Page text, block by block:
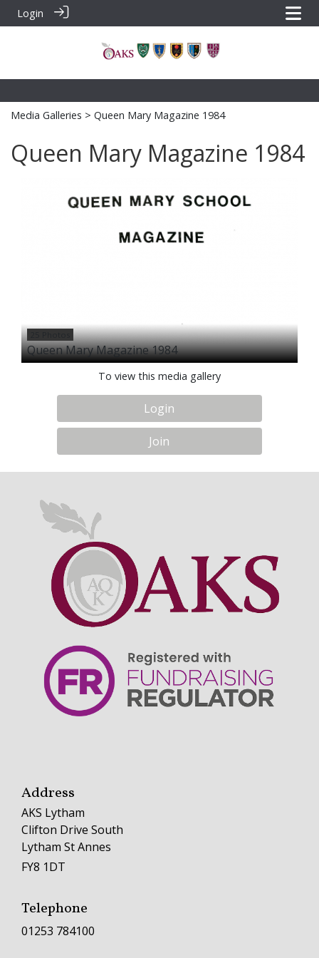
Login
Media Galleries > Queen Mary Magazine 1984
Queen Mary Magazine 1984
Queen Mary Magazine 1984
To view this media gallery
Login
Join
Address
AKS Lytham
Clifton Drive South
Lytham St Annes
FY8 1DT
Telephone
01253 784100